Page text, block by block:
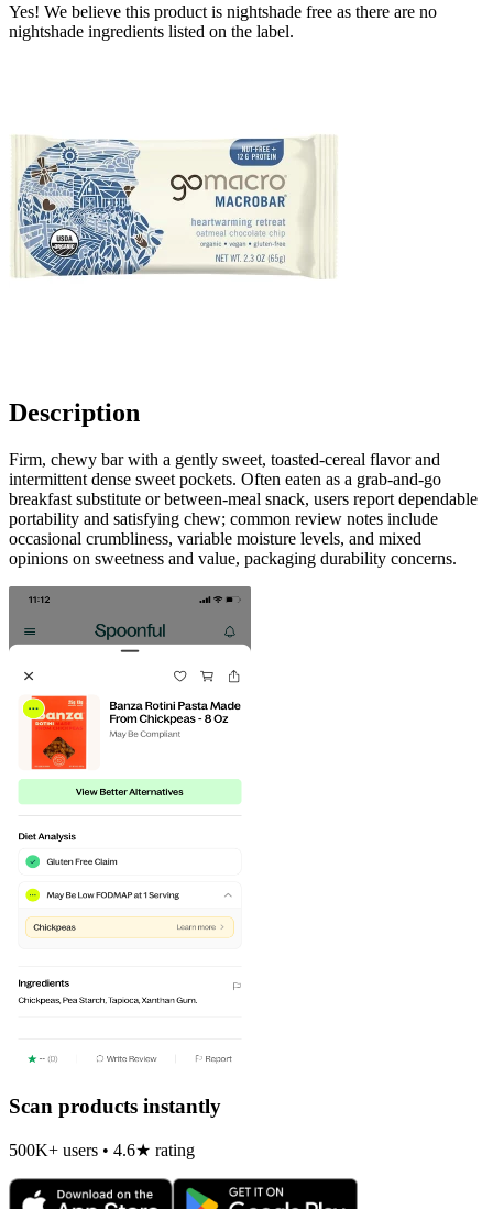
Yes! We believe this product is nightshade free as there are no
nightshade ingredients listed on the label.
Description
Firm, chewy bar with a gently sweet, toasted-cereal flavor and
intermittent dense sweet pockets. Often eaten as a grab-and-go
breakfast substitute or between-meal snack, users report dependable
portability and satisfying chew; common review notes include
occasional crumbliness, variable moisture levels, and mixed
opinions on sweetness and value, packaging durability concerns.
Scan products instantly
500K+ users • 4.6★ rating